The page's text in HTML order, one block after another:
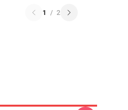
1 / 2